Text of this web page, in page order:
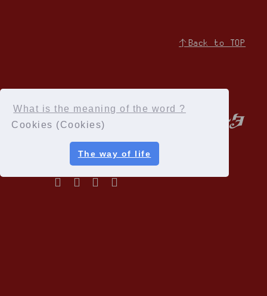
What is the meaning of the word ?
Cookies (Cookies)
The way of life
↑Back to TOP